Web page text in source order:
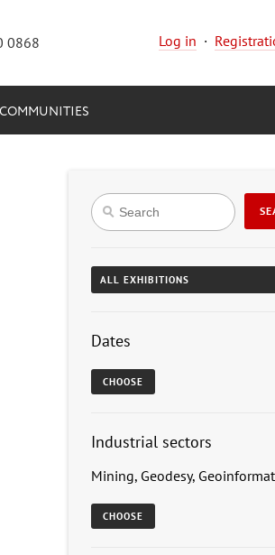
0868 Log in ·
COMMUNITIES
Dates
CHOOSE
Industrial sectors
Mining, Geodesy,
CHOOSE